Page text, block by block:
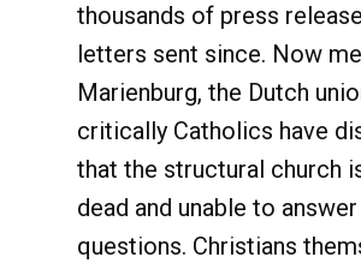
thousands of press
letters sent since. Now
Marienburg, the Dutch
critically Catholics have
that the structural church
dead and unable to answer
questions. Christians